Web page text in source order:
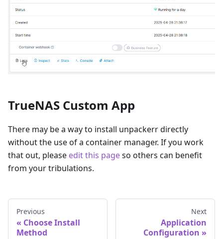
TrueNAS Custom App
There may be a way to install unpackerr directly
without the use of a container manager. If you work
that out, please edit this pageso others can benefit
from your tribulations.
Previous
Choose Install
Method
Next
Application
Configuration